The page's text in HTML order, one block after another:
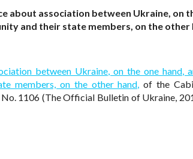
about association between Ukraine, on
and their state members, on the other
between Ukraine, on the one hand,
members, on the other hand, of the
1106 (The Official Bulletin of Ukraine,